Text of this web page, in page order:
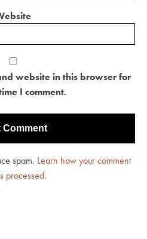
website in this browser for
I comment.
spam. Learn how your comment
processed.